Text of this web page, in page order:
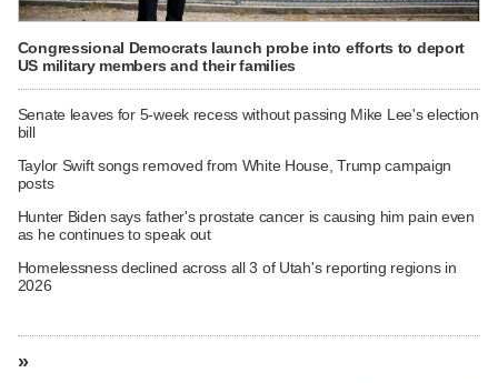
Congressional Democrats launch probe into efforts to deport
US military members and their families
Senate leaves for 5-week recess without passing Mike Lee's election
bill
Taylor Swift songs removed from White House, Trump campaign
posts
Hunter Biden says father's prostate cancer is causing him pain even
as he continues to speak out
Homelessness declined across all 3 of Utah's reporting regions in
2026
»